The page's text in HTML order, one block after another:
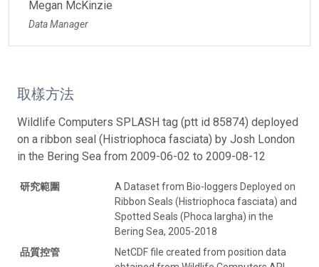
Megan McKinzie
Data Manager
取樣方法
Wildlife Computers SPLASH tag (ptt id 85874) deployed
on a ribbon seal (Histriophoca fasciata) by Josh London
in the Bering Sea from 2009-06-02 to 2009-08-12
研究範圍
A Dataset from Bio-loggers Deployed on
Ribbon Seals (Histriophoca fasciata) and
Spotted Seals (Phoca largha) in the
Bering Sea, 2005-2018
品質控管
NetCDF file created from position data